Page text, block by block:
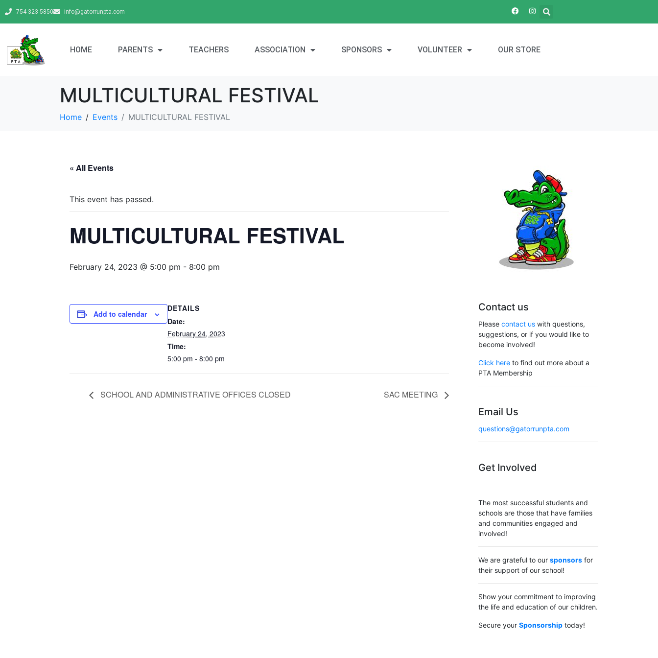
754-323-5850 info@gatorrunpta.com
HOME PARENTS TEACHERS ASSOCIATION SPONSORS VOLUNTEER OUR STORE
MULTICULTURAL FESTIVAL
Home Events MULTICULTURAL FESTIVAL
« All Events
This event has passed.
MULTICULTURAL FESTIVAL
February 24, 2023 @ 5:00 pm - 8:00 pm
Add to calendar
DETAILS
Date:
February 24, 2023
Time:
5:00 pm - 8:00 pm
SCHOOL AND ADMINISTRATIVE OFFICES CLOSED SAC MEETING
Contact us
Please contact us with questions,
suggestions, or if you would like to
become involved!
Click here to find out more about a
PTA Membership
Email Us
questions@gatorrunpta.com
Get Involved
The most successful students and
schools are those that have families
and communities engaged and
involved!
We are grateful to our sponsors for
their support of our school!
Show your commitment to improving
the life and education of our children.
Secure your Sponsorship today!